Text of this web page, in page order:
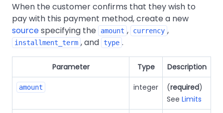
When the customer confirms that they wish to
pay with this payment method, create a new
sourcespecifying the amount , currency ,
installment_term , and type .
Parameter Type Description
amount integer (required)
See Limits